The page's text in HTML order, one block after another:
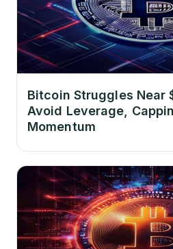
Bitcoin Struggles Near
Avoid Leverage,
Momentum